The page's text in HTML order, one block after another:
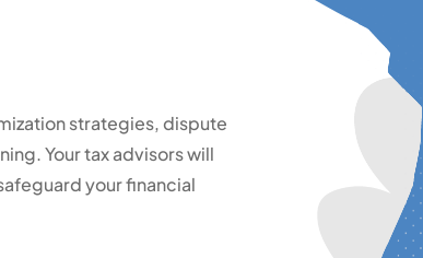
strategies, dispute
Your tax advisors will
your financial